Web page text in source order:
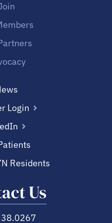
Login
Residents
Us